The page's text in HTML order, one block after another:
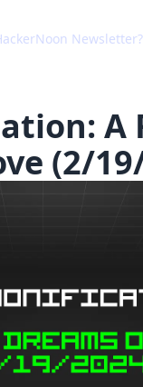
Newsletter?
A
(2/